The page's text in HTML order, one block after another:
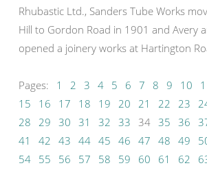
Rhubastic Ltd., Sanders Tube Works
Hill to Gordon Road in 1901 and Avery
opened a joinery works at Hartington
Pages: 1 2 3 4 5 6 7 8 9 10
15
16 17 18 19 20 21 22 23
28 29 30 31 32 33 34 35 36
41
42 43 44 45 46 47 48 49
54 55 56 57 58 59 60 61 62